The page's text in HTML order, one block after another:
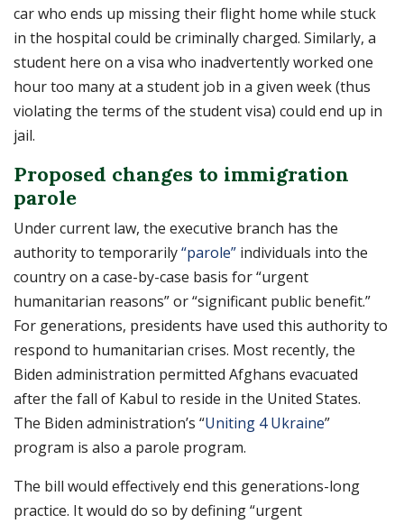
car who ends up missing their flight home while stuck
in the hospital could be criminally charged. Similarly, a
student here on a visa who inadvertently worked one
hour too many at a student job in a given week (thus
violating the terms of the student visa) could end up in
jail.
Proposed changes to immigration
parole
Under current law, the executive branch has the
authority to temporarily“parole” individuals into the
country on a case-by-case basis for “urgent
humanitarian reasons” or “significant public benefit.”
For generations, presidents have used this authority to
respond to humanitarian crises. Most recently, the
Biden administration permitted Afghans evacuated
after the fall of Kabul to reside in the United States.
The Biden administration’s “Uniting 4 Ukraine”
program is also a parole program.
The bill would effectively end this generations-long
practice. It would do so by defining “urgent